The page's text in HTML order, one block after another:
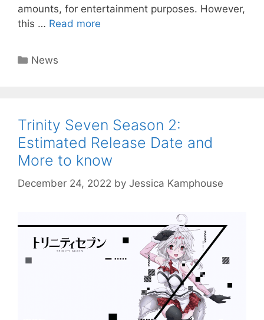
amounts, for entertainment purposes. However,
this … Read more
Categories
News
Trinity Seven Season 2:
Estimated Release Date and
More to know
December 24, 2022 by Jessica Kamphouse